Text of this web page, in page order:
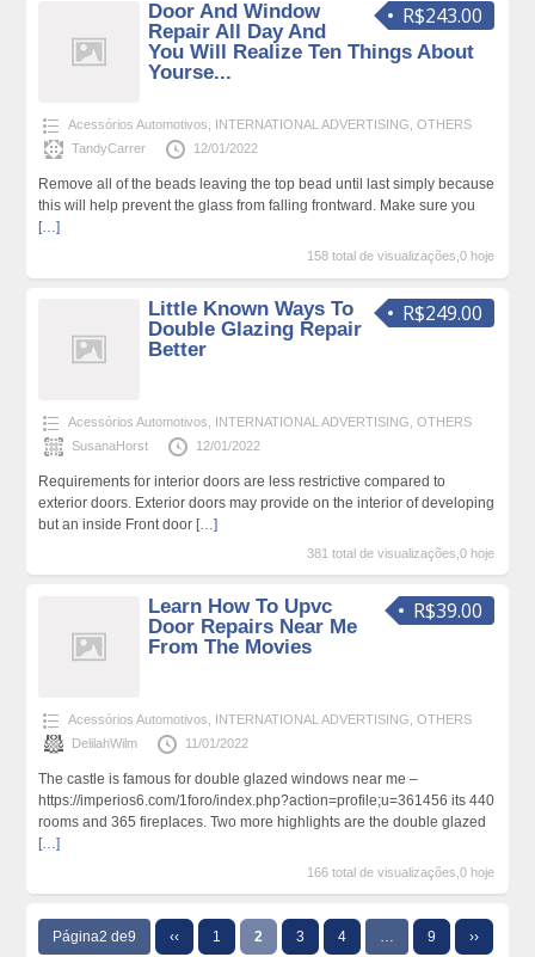
R$243.00
Door And Window
Repair All Day And
You Will Realize Ten Things About
Yourse...
Acessórios Automotivos INTERNATIONAL ADVERTISING OTHERS
TandyCarrer
12/01/2022
Remove all of the beads leaving the top bead until last simply because
this will help prevent the glass from falling frontward. Make sure you
[…]
158 total de visualizações,0 hoje
R$249.00
Little Known Ways To
Double Glazing Repair
Better
Acessórios Automotivos INTERNATIONAL ADVERTISING OTHERS
SusanaHorst
12/01/2022
Requirements for interior doors are less restrictive compared to
exterior doors. Exterior doors may provide on the interior of developing
but an inside Front door […]
381 total de visualizações,0 hoje
R$39.00
Learn How To Upvc
Door Repairs Near Me
From The Movies
Acessórios Automotivos INTERNATIONAL ADVERTISING OTHERS
DelilahWilm
11/01/2022
The castle is famous for double glazed windows near me –
https://imperios6.com/1foro/index.php?action=profile;u=361456 its 440
rooms and 365 fireplaces. Two more highlights are the double glazed
[…]
166 total de visualizações,0 hoje
Página2 de9 ‹‹ 1 2 3 4 … 9 ››